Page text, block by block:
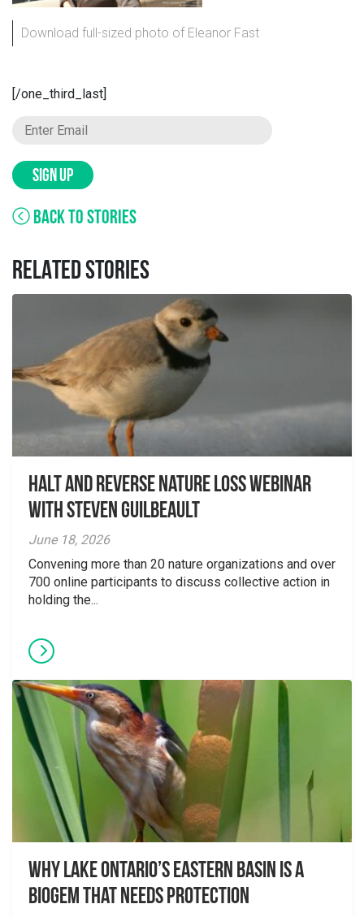
Download full-sized photo of Eleanor Fast
[/one_third_last]
SIGN UP
BACK TO STORIES
RELATED STORIES
Halt and Reverse Nature Loss Webinar
With Steven Guilbeault
June 18, 2026
Convening more than 20 nature organizations and over
700 online participants to discuss collective action in
holding the...
Why Lake Ontario’s Eastern Basin is a
Biogem that Needs Protection